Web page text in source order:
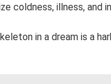
coldness, illness, and
in a dream is a